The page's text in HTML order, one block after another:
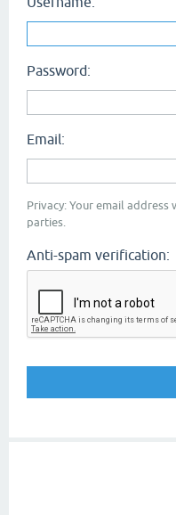
Password:
Email:
Privacy: Your email
parties.
Anti-spam verification: